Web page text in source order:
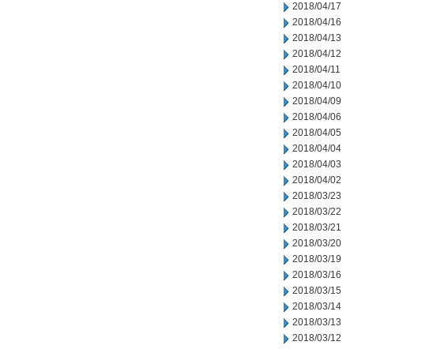
2018/04/17
2018/04/16
2018/04/13
2018/04/12
2018/04/11
2018/04/10
2018/04/09
2018/04/06
2018/04/05
2018/04/04
2018/04/03
2018/04/02
2018/03/23
2018/03/22
2018/03/21
2018/03/20
2018/03/19
2018/03/16
2018/03/15
2018/03/14
2018/03/13
2018/03/12